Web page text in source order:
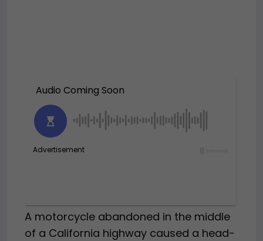
A motorcycle abandoned in the middle
of a California highway caused a head-